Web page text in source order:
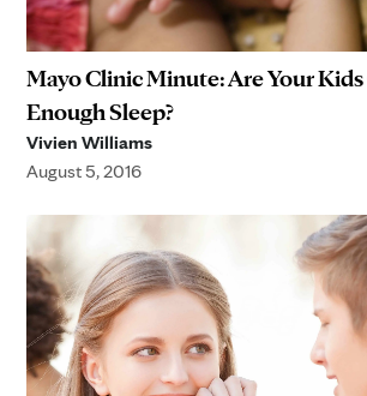
Mayo Clinic Minute: Are Your
Enough Sleep?
Vivien Williams
August 5, 2016